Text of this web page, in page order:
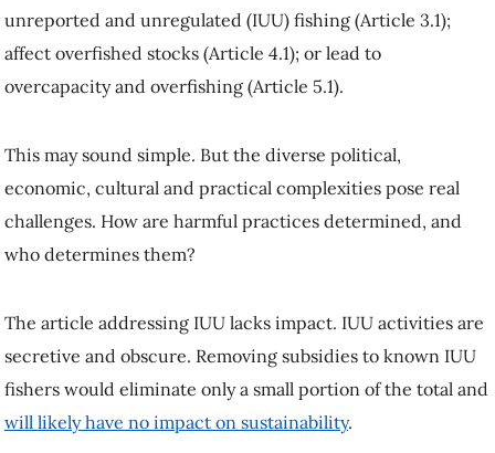
unreported and unregulated (IUU) fishing (Article 3.1);
affect overfished stocks (Article 4.1); or lead to
overcapacity and overfishing (Article 5.1).
This may sound simple. But the diverse political,
economic, cultural and practical complexities pose real
challenges. How are harmful practices determined, and
who determines them?
The article addressing IUU lacks impact. IUU activities are
secretive and obscure. Removing subsidies to known IUU
fishers would eliminate only a small portion of the total and
will likely have no impact on sustainability.